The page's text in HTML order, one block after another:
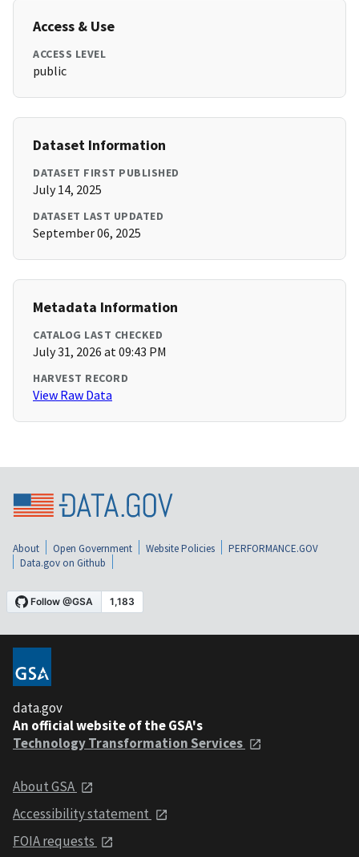
Access & Use
ACCESS LEVEL
public
Dataset Information
DATASET FIRST PUBLISHED
July 14, 2025
DATASET LAST UPDATED
September 06, 2025
Metadata Information
CATALOG LAST CHECKED
July 31, 2026 at 09:43 PM
HARVEST RECORD
View Raw Data
About Open Government Website Policies
PERFORMANCE.GOV
Data.gov on Github
data.gov
An official website of the GSA's
Technology Transformation Services
About GSA
Accessibility statement
FOIA requests